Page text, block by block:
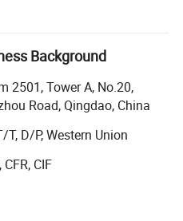
concrete panel
wall structure system --
Zelanian equipment and
Ribbed Column Box
housings, and have
proof, anti-typhoon and
products for sale, and
Background
2501, Tower A, No.20,
Road, Qingdao, China
T, D/P, Western Union
CFR, CIF